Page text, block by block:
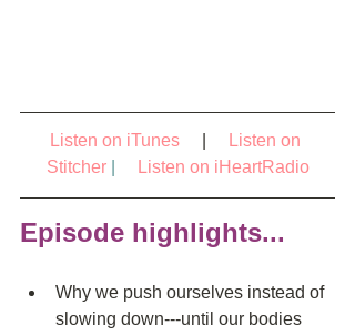
Listen on iTunes
Listen on
Stitcher
Listen on iHeartRadio
Episode highlights...
Why we push ourselves instead of
slowing down---until our bodies